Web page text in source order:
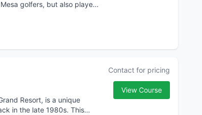
golfers, but also players
Resort, is a unique
in the late 1980s. This
Contact for pricing
View Course